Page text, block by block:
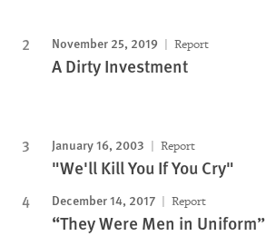
November 25, 2019 Report
A Dirty Investment
January 16, 2003 Report
"We'll Kill You If You Cry"
December 14, 2017 Report
“They Were Men in Uniform”